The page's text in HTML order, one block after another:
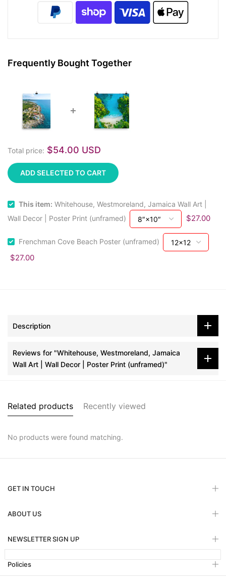
Frequently Bought Together
Total price: $54.00 USD
ADD SELECTED TO CART
This item: Whitehouse, Westmoreland, Jamaica Wall Art |
Wall Decor | Poster Print (unframed)
$27.00
Frenchman Cove Beach Poster (unframed)
$27.00
Description
Reviews for "Whitehouse, Westmoreland, Jamaica
Wall Art | Wall Decor | Poster Print (unframed)"
Related products Recently viewed
No products were found matching.
GET IN TOUCH
ABOUT US
NEWSLETTER SIGN UP
Policies